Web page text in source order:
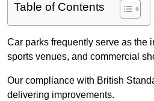
Table of Contents
Car parks frequently serve as the
sports venues, and commercial
Our compliance with British
delivering improvements.